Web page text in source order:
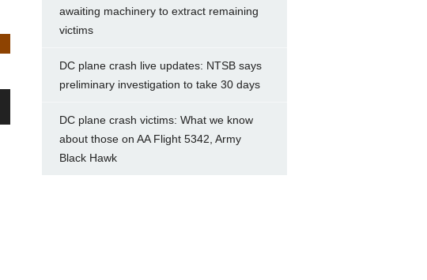
awaiting machinery to extract remaining
victims
DC plane crash live updates: NTSB says
preliminary investigation to take 30 days
DC plane crash victims: What we know
about those on AA Flight 5342, Army
Black Hawk